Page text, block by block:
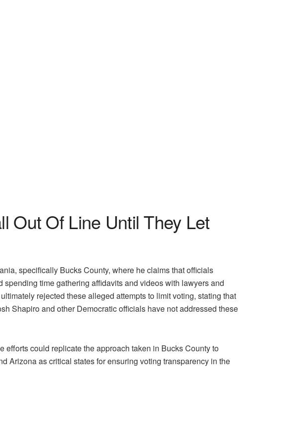
Out Of Line Until They Let
specifically Bucks County, where he claims that officials
time gathering affidavits and videos with lawyers and
rejected these alleged attempts to limit voting, stating that
Shapiro and other Democratic officials have not addressed these
could replicate the approach taken in Bucks County to
Arizona as critical states for ensuring voting transparency in the